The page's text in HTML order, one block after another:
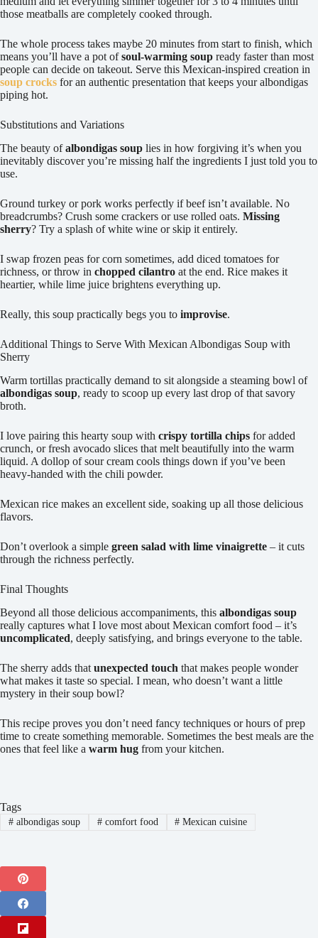
those meatballs are completely cooked through.
The whole process takes maybe 20 minutes from start to finish, which
means you’ll have a pot ofsoul-warming soup ready faster than most
people can decide on takeout. Serve this Mexican-inspired creation in
soup crocks for an authentic presentation that keeps your albondigas
piping hot.
Substitutions and Variations
The beauty ofalbondigas soup lies in how forgiving it’s when you
inevitably discover you’re missing half the ingredients I just told you to
use.
Ground turkey or pork works perfectly if beef isn’t available. No
breadcrumbs? Crush some crackers or use rolled oats. Missing
sherry? Try a splash of white wine or skip it entirely.
I swap frozen peas for corn sometimes, add diced tomatoes for
richness, or throw in chopped cilantro at the end. Rice makes it
heartier, while lime juice brightens everything up.
Really, this soup practically begs you to improvise.
Additional Things to Serve With Mexican Albondigas Soup with
Sherry
Warm tortillas practically demand to sit alongside a steaming bowl of
albondigas soup, ready to scoop up every last drop of that savory
broth.
I love pairing this hearty soup with crispy tortilla chips for added
crunch, or fresh avocado slices that melt beautifully into the warm
liquid. A dollop of sour cream cools things down if you’ve been
heavy-handed with the chili powder.
Mexican rice makes an excellent side, soaking up all those delicious
flavors.
Don’t overlook a simple green salad with lime vinaigrette – it cuts
through the richness perfectly.
Final Thoughts
Beyond all those delicious accompaniments, this albondigas soup
really captures what I love most about Mexican comfort food – it’s
uncomplicated, deeply satisfying, and brings everyone to the table.
The sherry adds that unexpected touch that makes people wonder
what makes it taste so special. I mean, who doesn’t want a little
mystery in their soup bowl?
This recipe proves you don’t need fancy techniques or hours of prep
time to create something memorable. Sometimes the best meals are the
ones that feel like a warm hug from your kitchen.
Tags
#albondigas soup #comfort food # Mexican cuisine